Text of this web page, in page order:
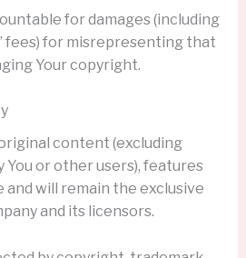
for damages (including
fees) for misrepresenting that
Your copyright.
content (excluding
or other users), features
will remain the exclusive
and its licensors.